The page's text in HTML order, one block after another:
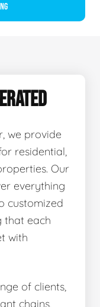
we provide
residential,
Our
everything
customized
that each
with
of clients,
chains,